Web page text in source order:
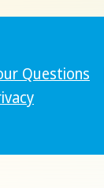
Questions